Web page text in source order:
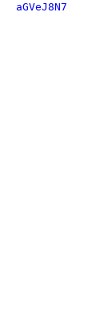
aGVeJ8N7